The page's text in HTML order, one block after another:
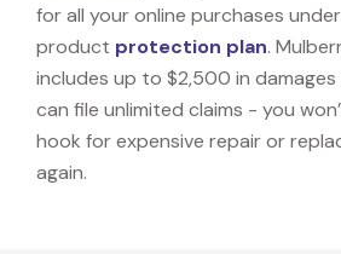
for all your online purchases
product protection plan.
includes up to $2,500 in damages
can file unlimited claims - you
hook for expensive repair or
again.